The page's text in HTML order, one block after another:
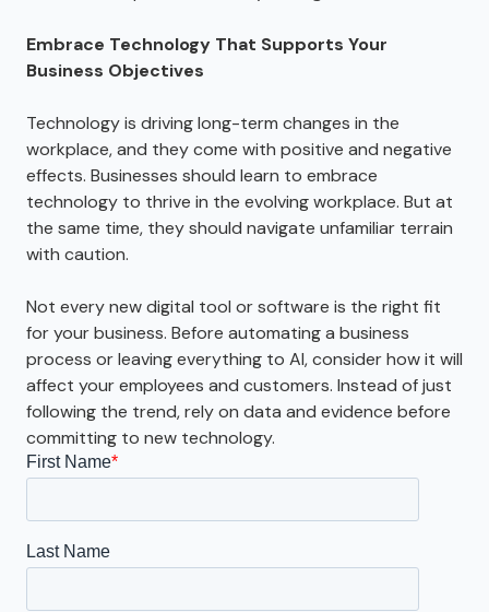
Embrace Technology That Supports Your
Business Objectives
Technology is driving long-term changes in the
workplace, and they come with positive and negative
effects. Businesses should learn to embrace
technology to thrive in the evolving workplace. But at
the same time, they should navigate unfamiliar terrain
with caution.
Not every new digital tool or software is the right fit
for your business. Before automating a business
process or leaving everything to AI, consider how it will
affect your employees and customers. Instead of just
following the trend, rely on data and evidence before
committing to new technology.